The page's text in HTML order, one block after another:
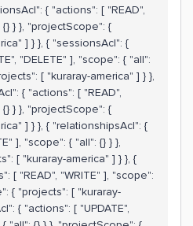
{ "actions": [ "READ",
{} } }, "projectScope": {
] } }, { "sessionsAcl": {
"DELETE" ], "scope": { "all":
[ "kuraray-america" ] } },
{ "actions": [ "READ",
{} } }, "projectScope": {
] } }, { "relationshipsAcl": {
], "scope": { "all": {} } },
[ "kuraray-america" ] } }, {
[ "READ", "WRITE" ], "scope":
{ "projects": [ "kuraray-
{ "actions": [ "UPDATE",